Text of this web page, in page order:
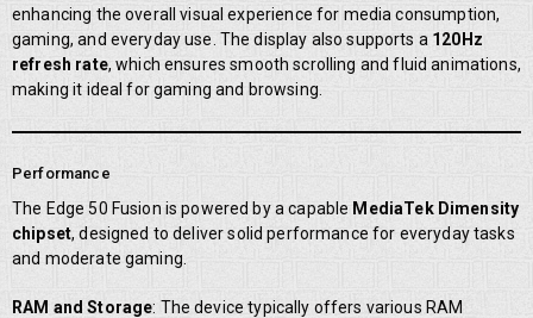
enhancing the overall visual experience for media consumption,
gaming, and everyday use. The display also supports a 120Hz
refresh rate, which ensures smooth scrolling and fluid animations,
making it ideal for gaming and browsing.
Performance
The Edge 50 Fusion is powered by a capable MediaTek Dimensity
chipset, designed to deliver solid performance for everyday tasks
and moderate gaming.
RAM and Storage: The device typically offers various RAM